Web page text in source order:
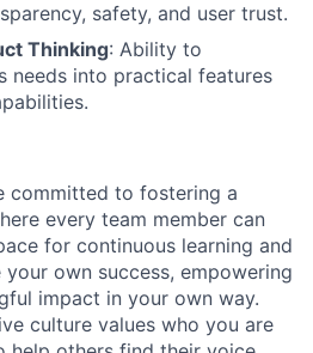
safety, and user trust.
Thinking: Ability to
needs into practical features
committed to fostering a
every team member can
for continuous learning and
own success, empowering
impact in your own way.
culture values who you are